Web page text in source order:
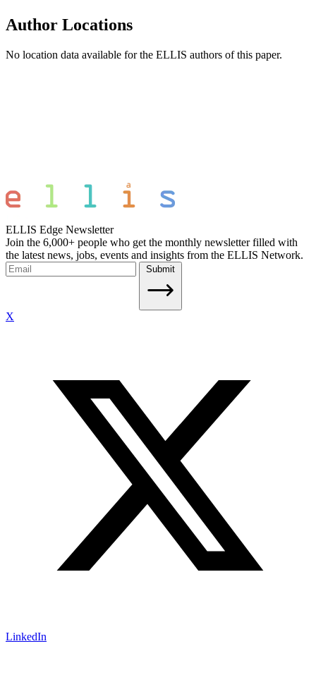
Author Locations
No location data available for the ELLIS authors of this paper.
ELLIS Edge Newsletter
Join the 6,000+ people who get the monthly newsletter filled with
the latest news, jobs, events and insights from the ELLIS Network.
Submit
X
LinkedIn